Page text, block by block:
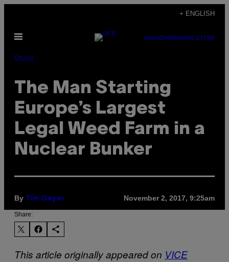
content
+ ENGLISH
Open
SUBSCRIBENEWSLETTER
Drugs
The Man Starting
Europe’s Largest
Legal Weed Farm in a
Nuclear Bunker
By Tim Geyer November 2, 2017, 9:25am
Share:
This article originally appeared on VICE